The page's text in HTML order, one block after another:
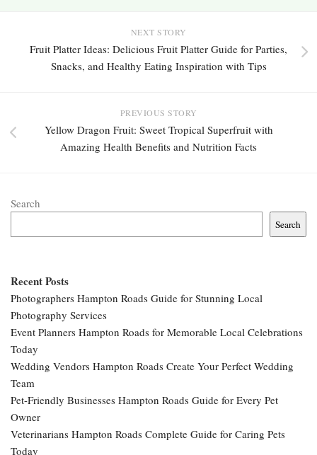
NEXT STORY
Fruit Platter Ideas: Delicious Fruit Platter Guide for Parties,
Snacks, and Healthy Eating Inspiration with Tips
PREVIOUS STORY
Yellow Dragon Fruit: Sweet Tropical Superfruit with
Amazing Health Benefits and Nutrition Facts
Search
Search
Recent Posts
Photographers Hampton Roads Guide for Stunning Local
Photography Services
Event Planners Hampton Roads for Memorable Local Celebrations
Today
Wedding Vendors Hampton Roads Create Your Perfect Wedding
Team
Pet-Friendly Businesses Hampton Roads Guide for Every Pet
Owner
Veterinarians Hampton Roads Complete Guide for Caring Pets
Today